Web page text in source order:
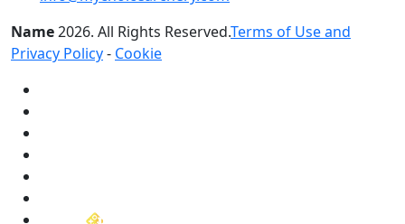
Name2026. All Rights Reserved.Terms of Use and
Privacy Policy- Cookie